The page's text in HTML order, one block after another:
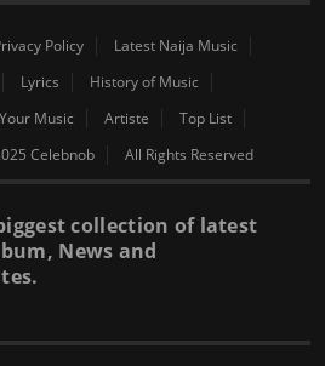
Policy
Latest Naija Music
Lyrics
History of Music
Music Artiste
Top List
Celebnob All Rights Reserved
collection of latest
News and